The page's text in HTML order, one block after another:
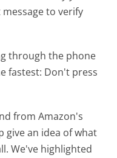
to verify
through the phone
fastest: Don't press
from Amazon's
give an idea of what
We've highlighted